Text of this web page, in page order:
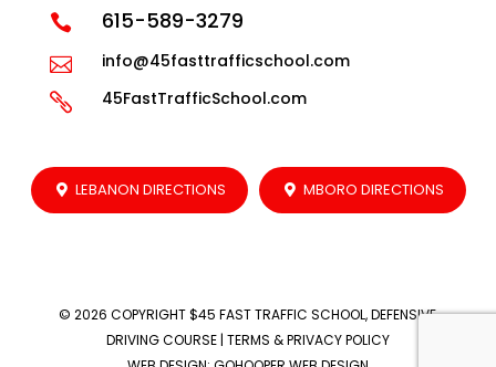
 615-589-3279

info@45fasttrafficschool.com

45FastTrafficSchool.com
LEBANON DIRECTIONS MBORO DIRECTIONS
© 2026 COPYRIGHT$45 FAST TRAFFIC SCHOOL, DEFENSIVE
DRIVING COURSE| TERMS & PRIVACY POLICY